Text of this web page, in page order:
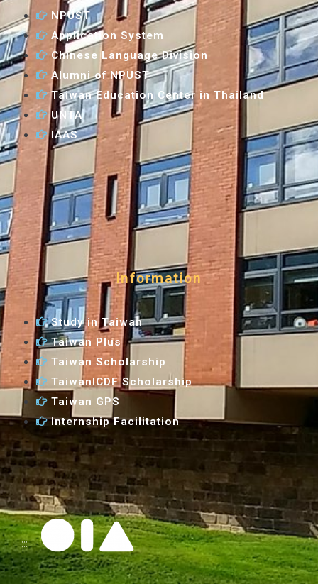
:::
Information
Study in Taiwan
Taiwan Plus
Taiwan Scholarship
TaiwanICDF Scholarship
Taiwan GPS
Internship Facilitation
NPUST
Application System
Chinese Language Division
Alumni of NPUST
Taiwan Education Center in Thailand
UNTA
IAAS